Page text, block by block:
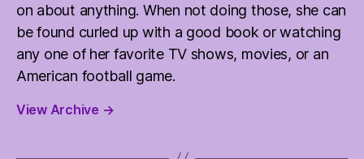
on about anything. When not doing those, she can
be found curled up with a good book or watching
any one of her favorite TV shows, movies, or an
American football game.
View Archive →